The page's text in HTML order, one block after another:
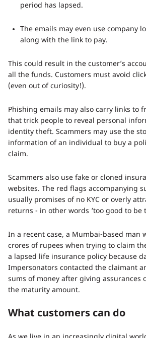
period has lapsed.
The emails may even use company
along with the link to pay.
This could result in the customer’s
all the funds. Customers must avoid
(even out of curiosity!).
Phishing emails may also carry links to
that trick people to reveal personal
identity theft. Scammers may use the
information of an individual to buy a
claim.
Scammers also use fake or cloned
websites. The red flags accompanying
usually promises of no KYC or overly
returns - in other words ‘too good to be
In a recent case, a Mumbai-based man
crores of rupees when trying to claim
a lapsed life insurance policy because
Impersonators contacted the claimant
sums of money after giving assurances
the maturity amount.
What customers can do